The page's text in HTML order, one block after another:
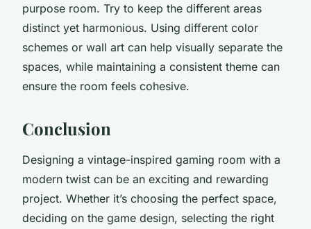
purpose room. Try to keep the different areas
distinct yet harmonious. Using different color
schemes or wall art can help visually separate the
spaces, while maintaining a consistent theme can
ensure the room feels cohesive.
Conclusion
Designing a vintage-inspired gaming room with a
modern twist can be an exciting and rewarding
project. Whether it’s choosing the perfect space,
deciding on the game design, selecting the right